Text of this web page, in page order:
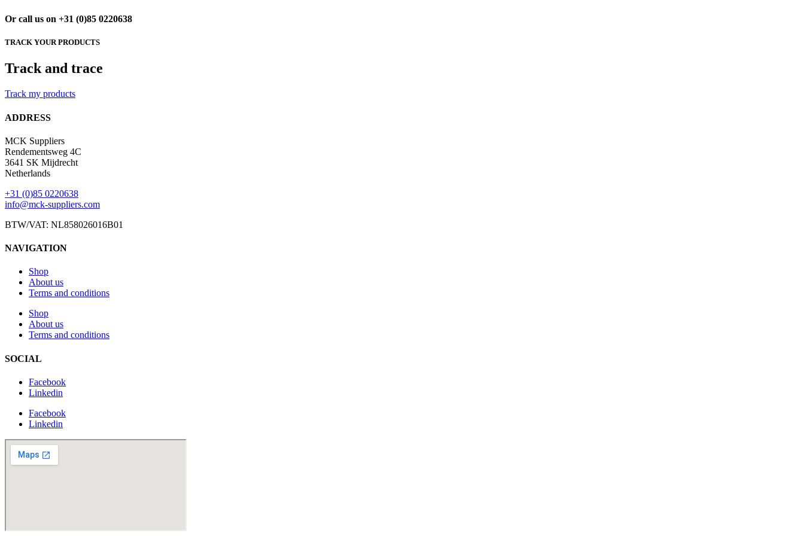
Or call us on +31 (0)85 0220638
TRACK YOUR PRODUCTS
Track and trace
Track my products
ADDRESS
MCK Suppliers
Rendementsweg 4C
3641 SK Mijdrecht
Netherlands
+31 (0)85 0220638
info@mck-suppliers.com
BTW/VAT: NL858026016B01
NAVIGATION
Shop
About us
Terms and conditions
Shop
About us
Terms and conditions
SOCIAL
Facebook
Linkedin
Facebook
Linkedin